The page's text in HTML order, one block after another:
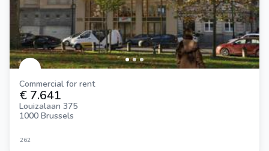
Commercial for rent
€ 7.641
Louizalaan 375
1000 Brussels
262